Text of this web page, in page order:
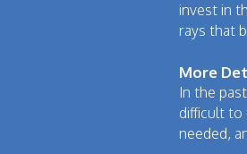
invest in
rays that
More
In the
difficult to
needed,